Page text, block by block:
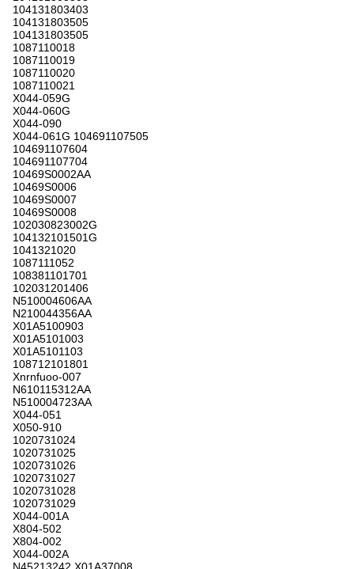
104131803403
104131803505
104131803505
1087110018
1087110019
1087110020
1087110021
X044-059G
X044-060G
X044-090
X044-061G 104691107505
104691107604
104691107704
10469S0002AA
10469S0006
10469S0007
10469S0008
102030823002G
104132101501G
1041321020
1087111052
108381101701
102031201406
N510004606AA
N210044356AA
X01A5100903
X01A5101003
X01A5101103
108712101801
Xnrnfuoo-007
N610115312AA
N510004723AA
X044-051
X050-910
1020731024
1020731025
1020731026
1020731027
1020731028
1020731029
X044-001A
X804-502
X804-002
X044-002A